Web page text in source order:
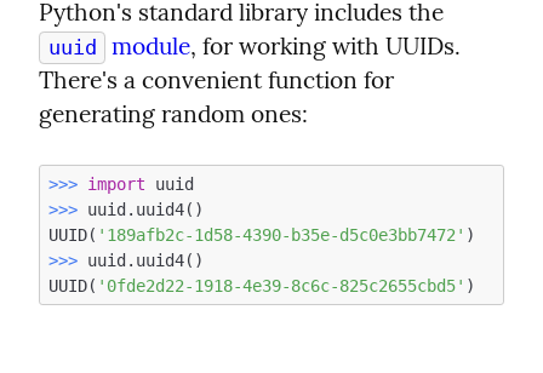
uuid module, for working with UUIDs.
There's a convenient function for
generating random ones:
>>> import
>>> uuid.uuid4()
UUID( '189afb2c-1d58-4390-b35e-d5c0e3bb7472'
>>> uuid.uuid4()
UUID( '0fde2d22-1918-4e39-8c6c-825c2655cbd5'